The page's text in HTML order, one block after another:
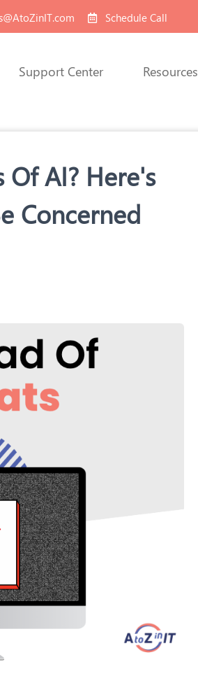
Schedule Call
Support Center Resources
AI? Here's
Concerned